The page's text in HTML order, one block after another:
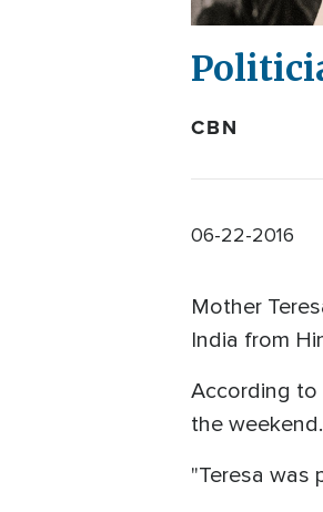
CBN
06-22-2016
Mother
India from
According to
the weekend.
"Teresa was